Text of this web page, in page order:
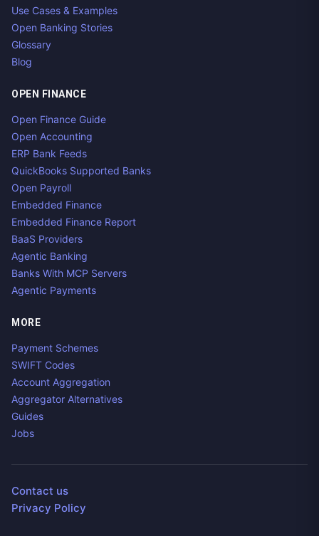
Use Cases & Examples
Open Banking Stories
Glossary
Blog
OPEN FINANCE
Open Finance Guide
Open Accounting
ERP Bank Feeds
QuickBooks Supported Banks
Open Payroll
Embedded Finance
Embedded Finance Report
BaaS Providers
Agentic Banking
Banks With MCP Servers
Agentic Payments
MORE
Payment Schemes
SWIFT Codes
Account Aggregation
Aggregator Alternatives
Guides
Jobs
Contact us
Privacy Policy